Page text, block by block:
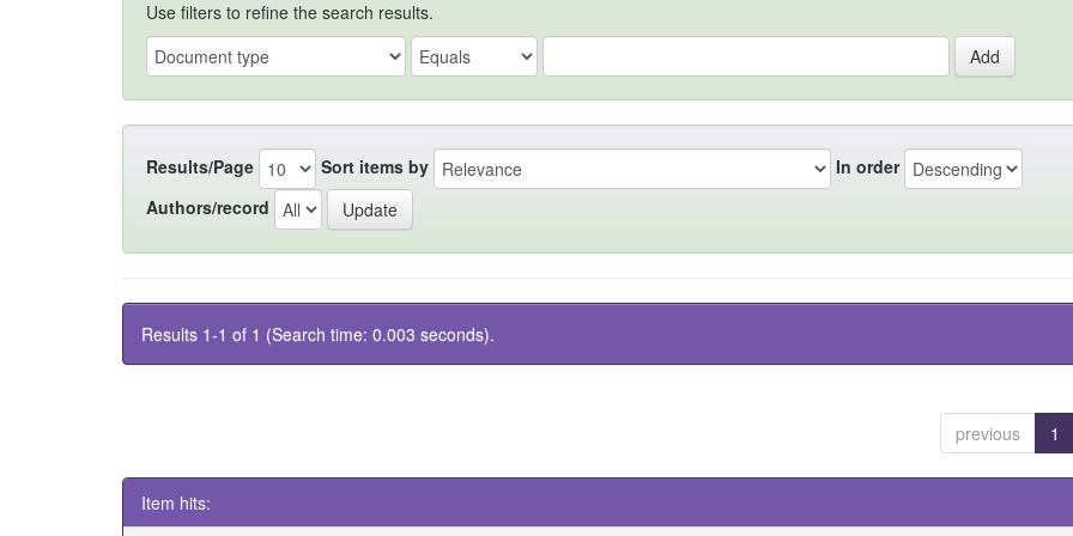
Use filters to refine the search results.
Results/Page Sort items by
In order
Authors/record
Results 1-1 of 1 (Search time: 0.003 seconds).
previous 1
Item hits: